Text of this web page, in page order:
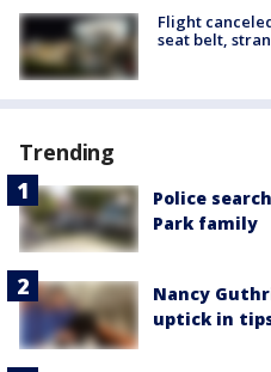
Flight
seat belt,
Trending
Police
Park family
Nancy
uptick in